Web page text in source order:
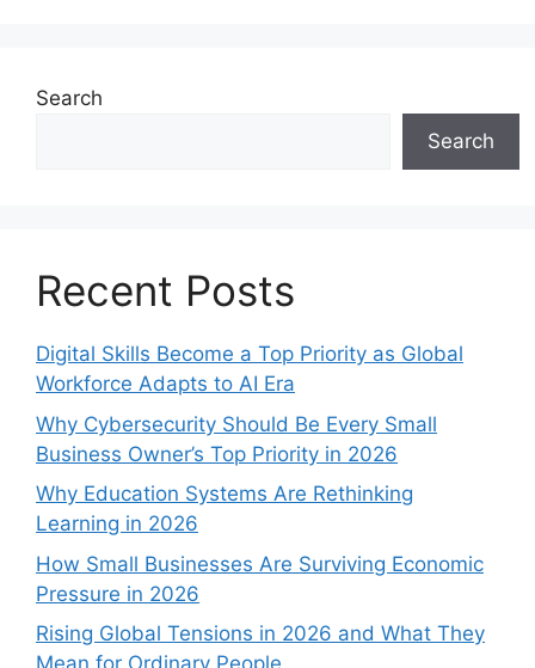
Search
Search
Recent Posts
Digital Skills Become a Top Priority as Global
Workforce Adapts to AI Era
Why Cybersecurity Should Be Every Small
Business Owner’s Top Priority in 2026
Why Education Systems Are Rethinking
Learning in 2026
How Small Businesses Are Surviving Economic
Pressure in 2026
Rising Global Tensions in 2026 and What They